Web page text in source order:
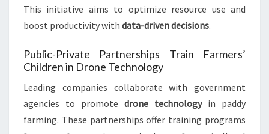
This initiative aims to optimize resource use and
boost productivity with data-driven decisions.
Public-Private Partnerships Train Farmers’
Children in Drone Technology
Leading companies collaborate with government
agencies to promote drone technologyin paddy
farming. These partnerships offer training programs